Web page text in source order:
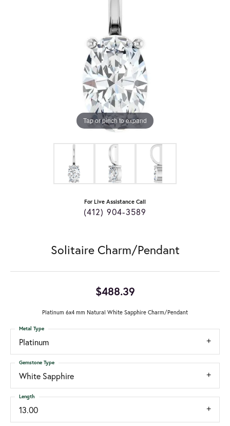
Tap or pinch to expand
For Live Assistance Call
(412) 904-3589
Solitaire Charm/Pendant
$488.39
Platinum 6x4 mm Natural White Sapphire Charm/Pendant
Platinum
Metal Type
White Sapphire
Gemstone Type
13.00
Length